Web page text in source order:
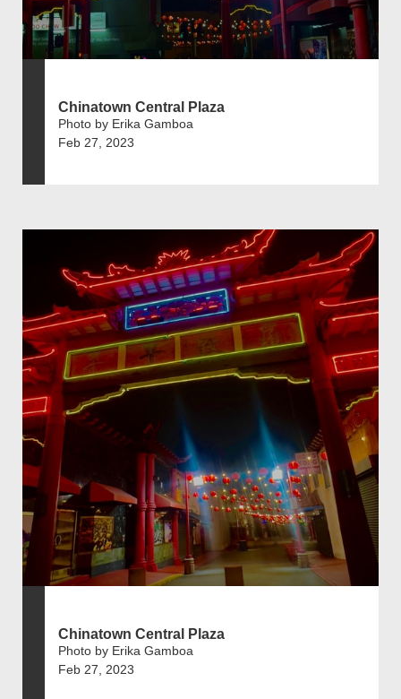
Chinatown Central Plaza
Photo by Erika Gamboa
Feb 27, 2023
Chinatown Central Plaza
Photo by Erika Gamboa
Feb 27, 2023